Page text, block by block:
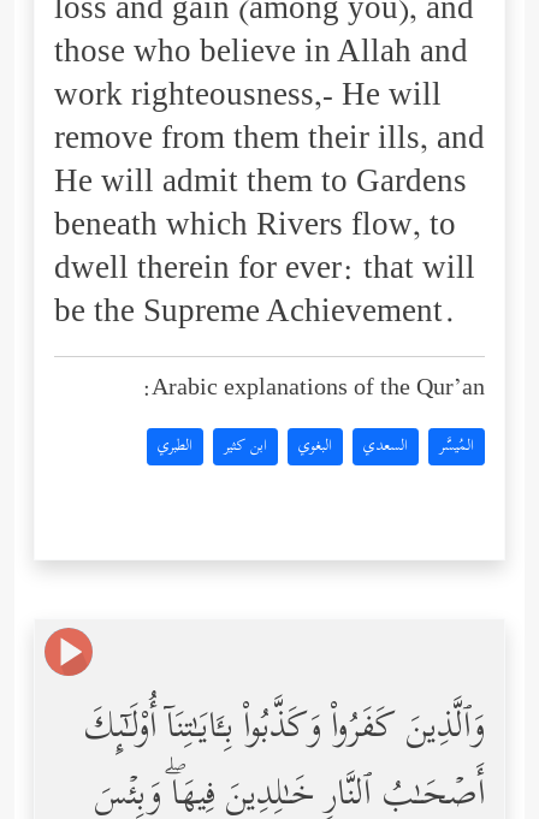
loss and gain (among you), and
those who believe in Allah and
work righteousness,- He will
remove from them their ills, and
He will admit them to Gardens
beneath which Rivers flow, to
dwell therein for ever: that will
be the Supreme Achievement.
Arabic explanations of the Qur’an:
المُيسَّر السعدي البغوي ابن كثير الطبري
وَٱلَّذِینَ كَفَرُواْ وَكَذَّبُواْ بِـَٔایَـٰتِنَاۤ أُوْلَـٰۤىِٕكَ
أَصۡحَـٰبُ ٱلنَّارِ خَـٰلِدِینَ فِیهَاۖ وَبِئۡسَ